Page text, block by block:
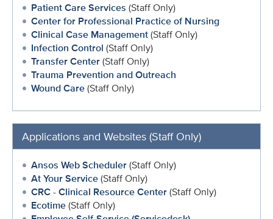
Patient Care Services (Staff Only)
Center for Professional Practice of Nursing
Clinical Case Management(Staff Only)
Infection Control (Staff Only)
Transfer Center(Staff Only)
Trauma Prevention and Outreach
Wound Care(Staff Only)
Applications and Websites (Staff Only)
Ansos Web Scheduler(Staff Only)
At Your Service(Staff Only)
CRC - Clinical Resource Center(Staff Only)
Ecotime(Staff Only)